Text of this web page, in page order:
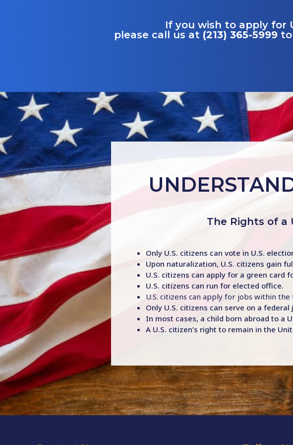
If you wish to apply for
please call us at (213) 365-5999to
The Rights of a
Only U.S. citizens can vote in U.S.
Upon naturalization, U.S. citizens gain
U.S. citizens can apply for a green card
U.S. citizens can run for elected office.
U.S. citizens can apply for jobs within the
Only U.S. citizens can serve on a federal
In most cases, a child born abroad to a
A U.S. citizen’s right to remain in the